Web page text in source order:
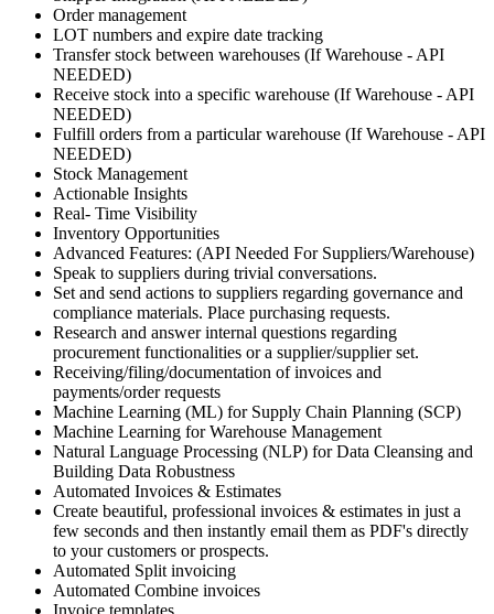
Order management
LOT numbers and expire date tracking
Transfer stock between warehouses (If Warehouse - API
NEEDED)
Receive stock into a specific warehouse (If Warehouse - API
NEEDED)
Fulfill orders from a particular warehouse (If Warehouse - API
NEEDED)
Stock Management
Actionable Insights
Real- Time Visibility
Inventory Opportunities
Advanced Features: (API Needed For Suppliers/Warehouse)
Speak to suppliers during trivial conversations.
Set and send actions to suppliers regarding governance and
compliance materials. Place purchasing requests.
Research and answer internal questions regarding
procurement functionalities or a supplier/supplier set.
Receiving/filing/documentation of invoices and
payments/order requests
Machine Learning (ML) for Supply Chain Planning (SCP)
Machine Learning for Warehouse Management
Natural Language Processing (NLP) for Data Cleansing and
Building Data Robustness
Automated Invoices & Estimates
Create beautiful, professional invoices & estimates in just a
few seconds and then instantly email them as PDF's directly
to your customers or prospects.
Automated Split invoicing
Automated Combine invoices